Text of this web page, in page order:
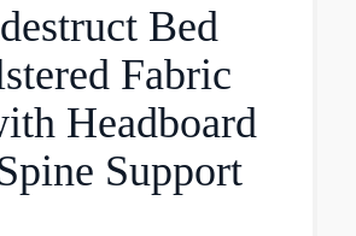
your body, while the open
air to circulate and keeps the
Bed
Fabric
Headboard
Support